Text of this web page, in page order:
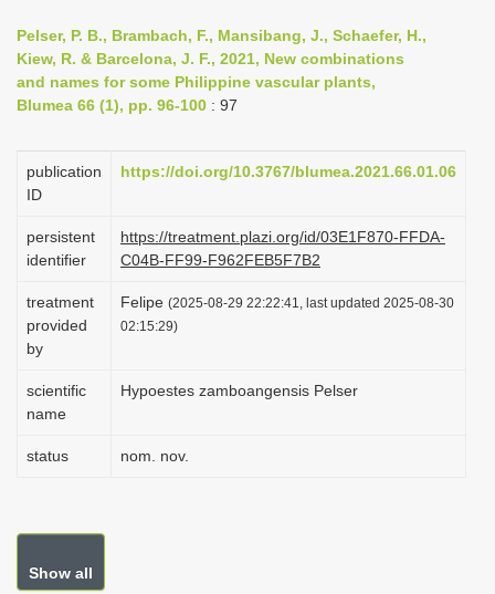
v
i
t
o
n
Pelser, P. B., Brambach, F., Mansibang, J., Schaefer, H.,
Kiew, R. & Barcelona, J. F., 2021, New combinations
and names for some Philippine vascular plants,
Blumea 66 (1), pp. 96-100 : 97
publication
ID
https://doi.org/10.3767/blumea.2021.66.01.06
persistent
identifier
https://treatment.plazi.org/id/03E1F870-FFDA-
C04B-FF99-F962FEB5F7B2
treatment
provided
by
Felipe (2025-08-29 22:22:41, last updated 2025-08-30
02:15:29)
scientific
name
Hypoestes zamboangensis Pelser
status nom. nov.
Show all